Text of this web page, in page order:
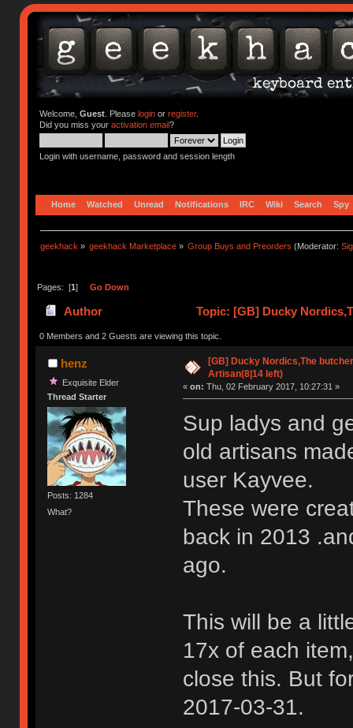
Welcome, Guest. Please loginor register.
Did you miss your activation email?
Login with username, password and session length
Home Watched Unread Notifications IRC Wiki Search Spy
geekhack » geekhack Marketplace » Group Buys and Preorders (Moderator:
Pages: [1] Go Down
Author
Topic: [GB] Ducky
times)
0 Members and 2 Guests are viewing this topic.
henz
Exquisite Elder
Thread Starter
Posts: 1284
What?
[GB] Ducky Nordics,The
Artisan(8|14 left)
« on: Thu, 02 February 2017, 10:27:31 »
Sup ladys and
old artisans
user Kayvee.
These were
back in 2013
ago.
This will be a
17x of each
close this. But
2017-03-31.